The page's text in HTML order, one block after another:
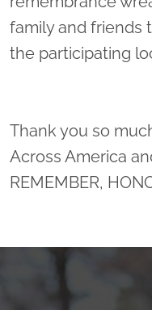
family and friends
the participating
Thank you so
Across America
REMEMBER,